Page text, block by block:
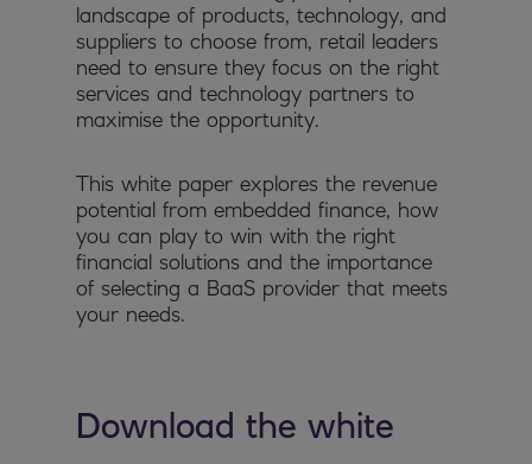
landscape of products, technology, and
suppliers to choose from, retail leaders
need to ensure they focus on the right
services and technology partners to
maximise the opportunity.
This white paper explores the revenue
potential from embedded finance, how
you can play to win with the right
financial solutions and the importance
of selecting a BaaS provider that meets
your needs.
Download the white